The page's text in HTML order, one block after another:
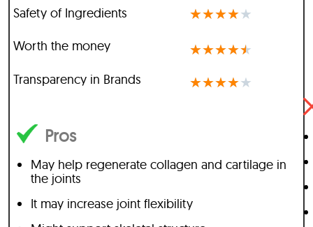
Safety of Ingredients ★★★★★
Worth the money ★★★★★
Transparency in Brands ★★★★★
Pros
May help regenerate collagen and cartilage in
the joints
It may increase joint flexibility